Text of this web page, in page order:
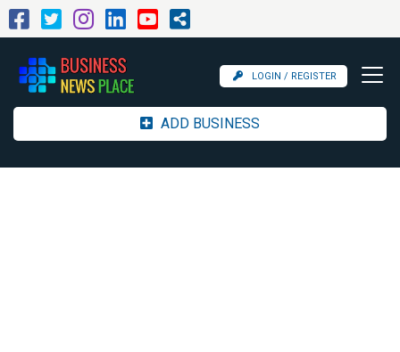
LOGIN / REGISTER
ADD BUSINESS